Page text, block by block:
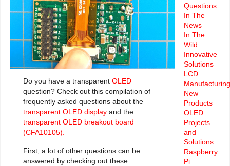
Do you have a transparent OLED
question? Check out this compilation of
frequently asked questions about the
transparent OLED display and the
transparent OLED breakout board
(CFA10105).
First, a lot of other questions can be
answered by checking out these
Questions
In The
News
In The
Wild
Innovative
Solutions
LCD
Manufacturing
New
Products
OLED
Projects
and
Solutions
Raspberry
Pi